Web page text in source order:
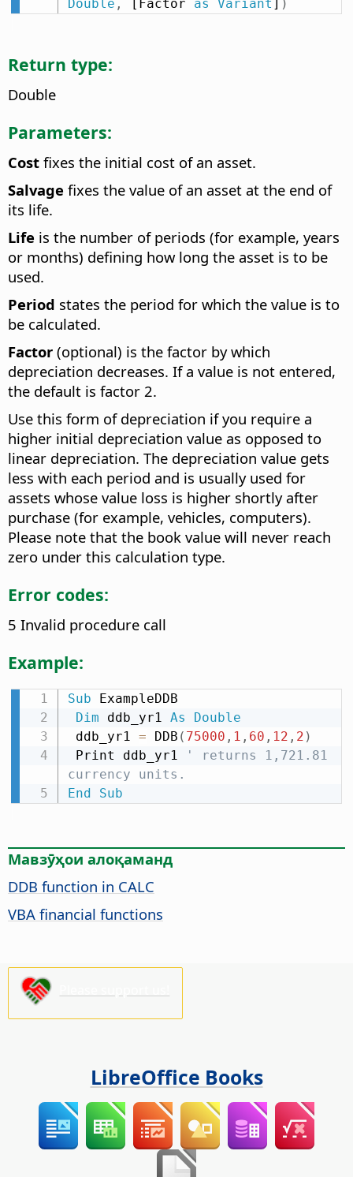
Double , [Factor as Variant ] )
Return type:
Double
Parameters:
Cost fixes the initial cost of an asset.
Salvage fixes the value of an asset at the end of
its life.
Life is the number of periods (for example, years
or months) defining how long the asset is to be
used.
Period states the period for which the value is to
be calculated.
Factor (optional) is the factor by which
depreciation decreases. If a value is not entered,
the default is factor 2.
Use this form of depreciation if you require a
higher initial depreciation value as opposed to
linear depreciation. The depreciation value gets
less with each period and is usually used for
assets whose value loss is higher shortly after
purchase (for example, vehicles, computers).
Please note that the book value will never reach
zero under this calculation type.
Error codes:
5 Invalid procedure call
Example:
Sub ExampleDDB
Dim ddb_yr1 As
Double
ddb_yr1 = DDB ( 75000 , 1 , 60 , 12 , 2 )
Print ddb_yr1
' returns 1,721.81
currency units.
End
Sub
Мавзӯҳои алоқаманд
DDB function in CALC
VBA financial functions
LibreOffice Books